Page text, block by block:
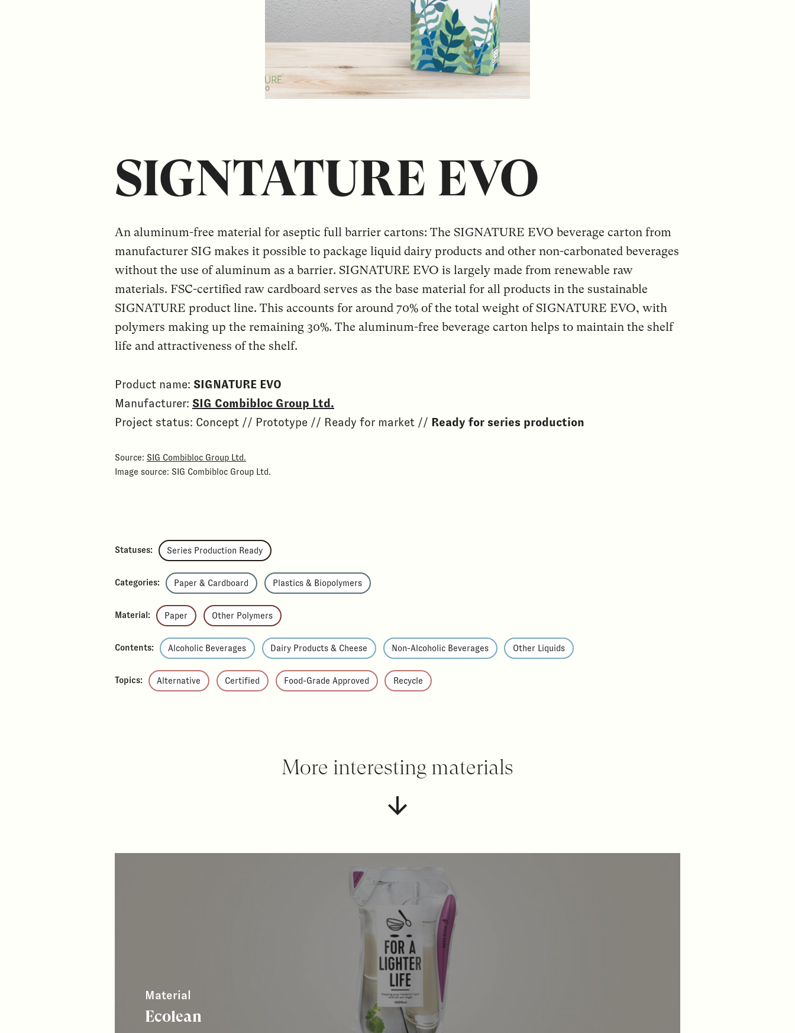
SIGNTATURE EVO
An aluminum-free material for aseptic full barrier cartons: The SIGNATURE EVO beverage carton from
manufacturer SIG makes it possible to package liquid dairy products and other non-carbonated beverages
without the use of aluminum as a barrier. SIGNATURE EVO is largely made from renewable raw
materials. FSC-certified raw cardboard serves as the base material for all products in the sustainable
SIGNATURE product line. This accounts for around 70% of the total weight of SIGNATURE EVO, with
polymers making up the remaining 30%. The aluminum-free beverage carton helps to maintain the shelf
life and attractiveness of the shelf.
Product name: SIGNATURE EVO
Manufacturer: SIG Combibloc Group Ltd.
Project status: Concept // Prototype // Ready for market // Ready for series production
Source: SIG Combibloc Group Ltd.
Image source: SIG Combibloc Group Ltd.
Statuses: Series Production Ready
Categories: Paper & Cardboard Plastics & Biopolymers
Material: Paper Other Polymers
Contents: Alcoholic Beverages Dairy Products & Cheese Non-Alcoholic Beverages Other Liquids
Topics: Alternative Certified Food-Grade Approved Recycle
More interesting materials
Material
Ecolean